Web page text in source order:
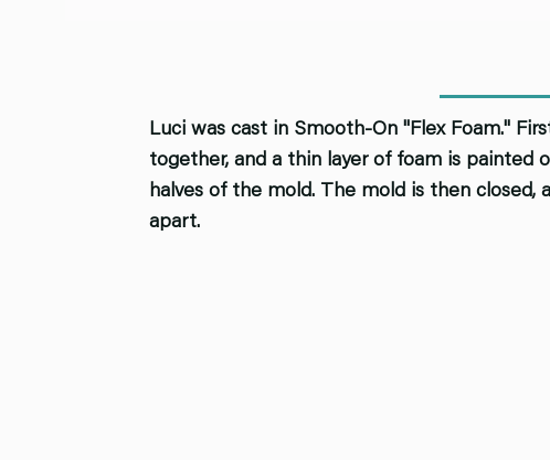
Luci was cast in Smooth-On "Flex Foam."
together, and a thin layer of foam is
halves of the mold. The mold is then closed,
apart.